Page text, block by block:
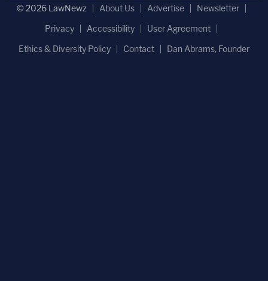
© 2026 LawNewz About Us Advertise
Newsletter
Privacy
Accessibility
User Agreement
Ethics & Diversity Policy
Contact Dan Abrams, Founder